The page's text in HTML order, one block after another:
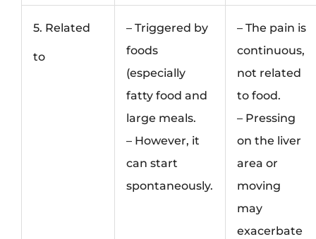
5. Related
to
– Triggered by
foods
(especially
fatty food and
large meals.
– However, it
can start
spontaneously.
– The pain is
continuous,
not related
to food.
– Pressing
on the liver
area or
moving
may
exacerbate